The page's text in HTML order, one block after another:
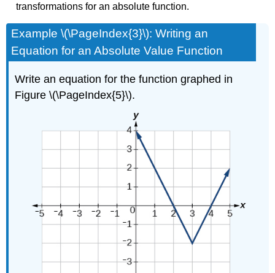
transformations for an absolute function.
Example \(\PageIndex{3}\): Writing an
Equation for an Absolute Value Function
Write an equation for the function graphed in
Figure \(\PageIndex{5}\).